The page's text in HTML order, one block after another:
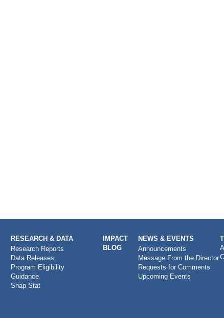
RESEARCH & DATA
Research Reports
Data Releases
Program Eligibility
Guidance
Snap Stat
IMPACT
BLOG
NEWS & EVENTS
Announcements
Message From the Director
Requests for Comments
Upcoming Events